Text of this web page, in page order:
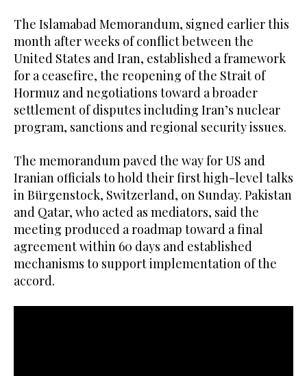
The Islamabad Memorandum, signed earlier this
month after weeks of conflict between the
United States and Iran, established a framework
for a ceasefire, the reopening of the Strait of
Hormuz and negotiations toward a broader
settlement of disputes including Iran’s nuclear
program, sanctions and regional security issues.
The memorandum paved the way for US and
Iranian officials to hold their first high-level talks
in Bürgenstock, Switzerland, on Sunday. Pakistan
and Qatar, who acted as mediators, said the
meeting produced a roadmap toward a final
agreement within 60 days and established
mechanisms to support implementation of the
accord.